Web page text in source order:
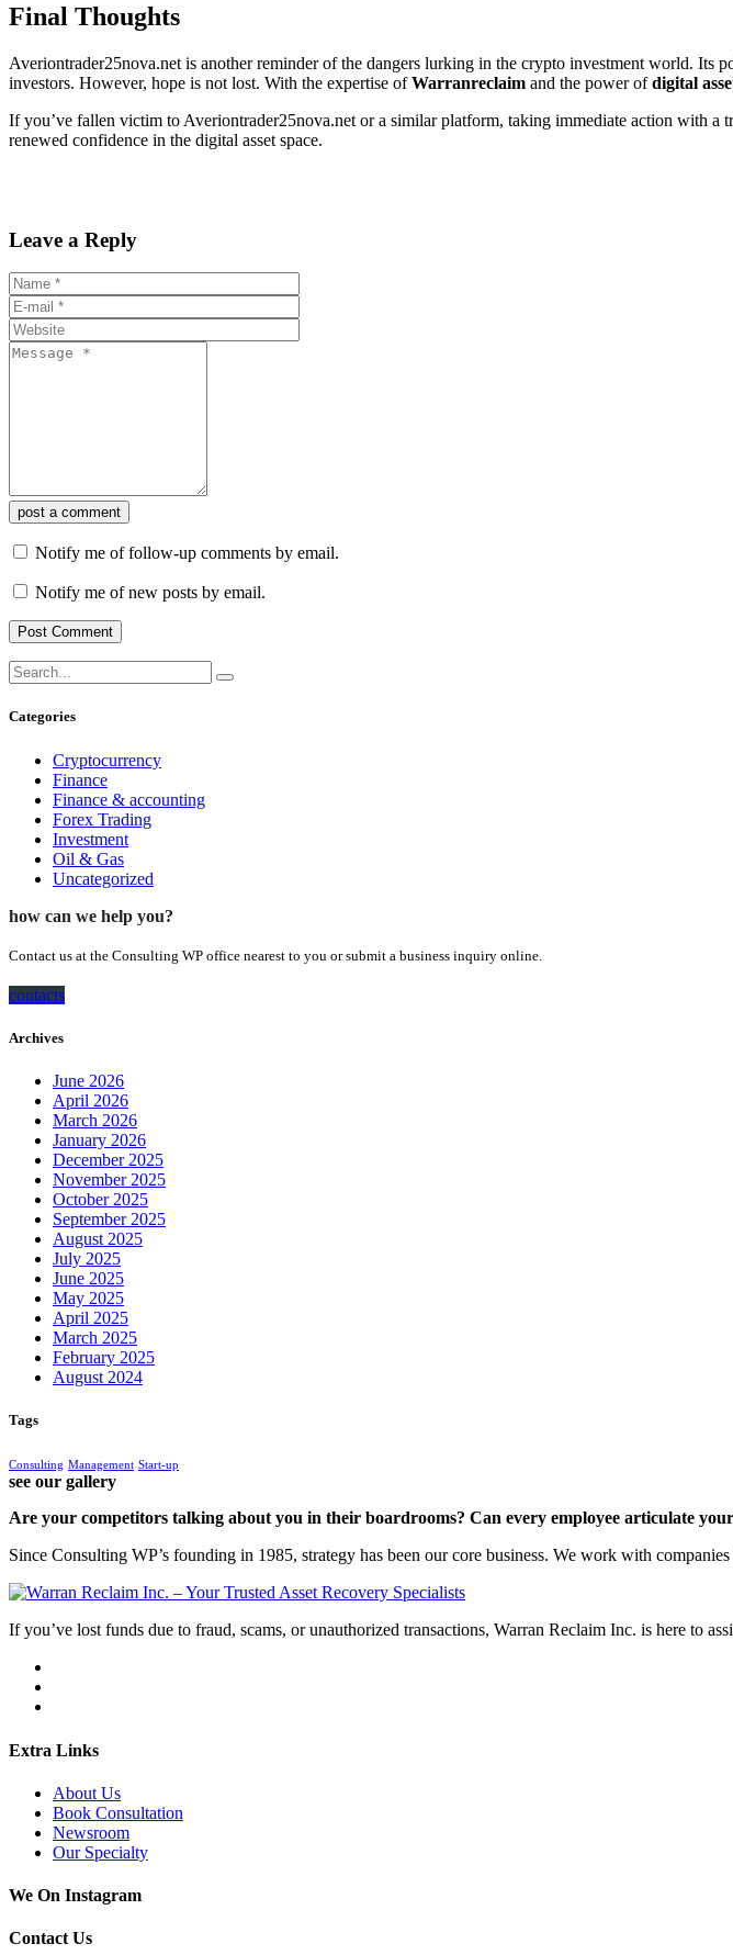
Final Thoughts
Averiontrader25nova.net is another reminder of the dangers lurking in the crypto investment world. Its
investors. However, hope is not lost. With the expertise ofWarranreclaim and the power ofdigital
If you’ve fallen victim to Averiontrader25nova.net or a similar platform, taking immediate action with a
renewed confidence in the digital asset space.
Leave a Reply
post a comment
Notify me of follow-up comments by email.
Notify me of new posts by email.
Categories
Cryptocurrency
Finance
Finance & accounting
Forex Trading
Investment
Oil & Gas
Uncategorized
how can we help you?
Contact us at the Consulting WP office nearest to you or submit a business inquiry online.
contacts
Archives
June 2026
April 2026
March 2026
January 2026
December 2025
November 2025
October 2025
September 2025
August 2025
July 2025
June 2025
May 2025
April 2025
March 2025
February 2025
August 2024
Tags
Consulting Management Start-up
see our gallery
Are your competitors talking about you in their boardrooms? Can every employee articulate
Since Consulting WP’s founding in 1985, strategy has been our core business. We work with
If you’ve lost funds due to fraud, scams, or unauthorized transactions, Warran Reclaim Inc. is here to
Extra Links
About Us
Book Consultation
Newsroom
Our Specialty
We On Instagram
Contact Us